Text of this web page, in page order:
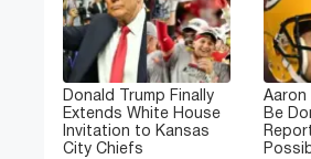
Donald Trump Finally
Extends White House
Invitation to Kansas
City Chiefs
Aaron
Be